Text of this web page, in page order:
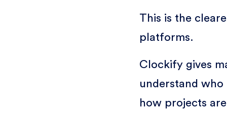
This is the
platforms.
Clockify gives
understand
how projects